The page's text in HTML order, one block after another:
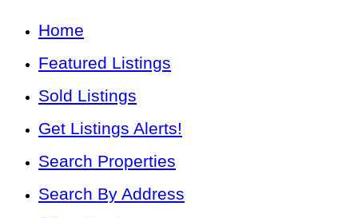
Home
Featured Listings
Sold Listings
Get Listings Alerts!
Search Properties
Search By Address